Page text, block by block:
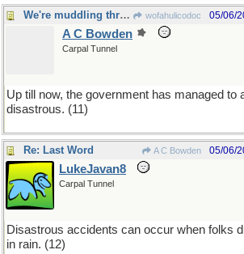
We're muddling through... wofahulicodoc 05/06/
A C Bowden
Carpal Tunnel
Up till now, the government has managed to
disastrous. (11)
Re: Last Word A C Bowden 05/06/
LukeJavan8
Carpal Tunnel
Disastrous accidents can occur when folks
in rain. (12)